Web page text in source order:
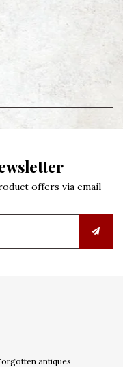
offers via email
antiques